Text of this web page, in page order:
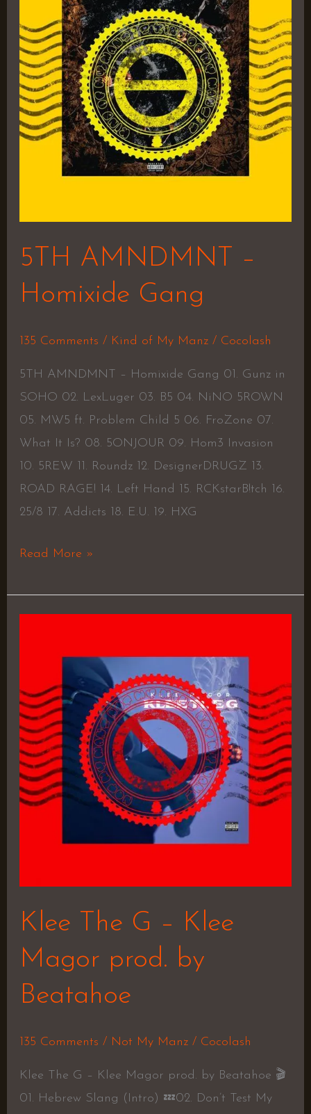
5TH AMNDMNT –
Homixide Gang
135 Comments / Kind of My Manz/ Cocolash
5TH AMNDMNT – Homixide Gang 01. Gunz in
SOHO 02. LexLuger 03. B5 04. NiNO 5ROWN
05. MW5 ft. Problem Child 5 06. FroZone 07.
What It Is? 08. 5ONJOUR 09. Hom3 Invasion
10. 5REW 11. Roundz 12. DesignerDRUGZ 13.
ROAD RAGE! 14. Left Hand 15. RCKstarB!tch 16.
25/8 17. Addicts 18. E.U. 19. HXG
Homixide
Gang
Read More »
Klee The G – Klee
Magor prod. by
Beatahoe
135 Comments / Not My Manz/ Cocolash
Klee The G – Klee Magor prod. by Beatahoe 🎬
01. Hebrew Slang (Intro) 💤02. Don’t Test My
–
Klee
Magor
prod.
by
Beatahoe